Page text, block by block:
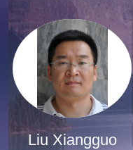
Liu Xiangguo